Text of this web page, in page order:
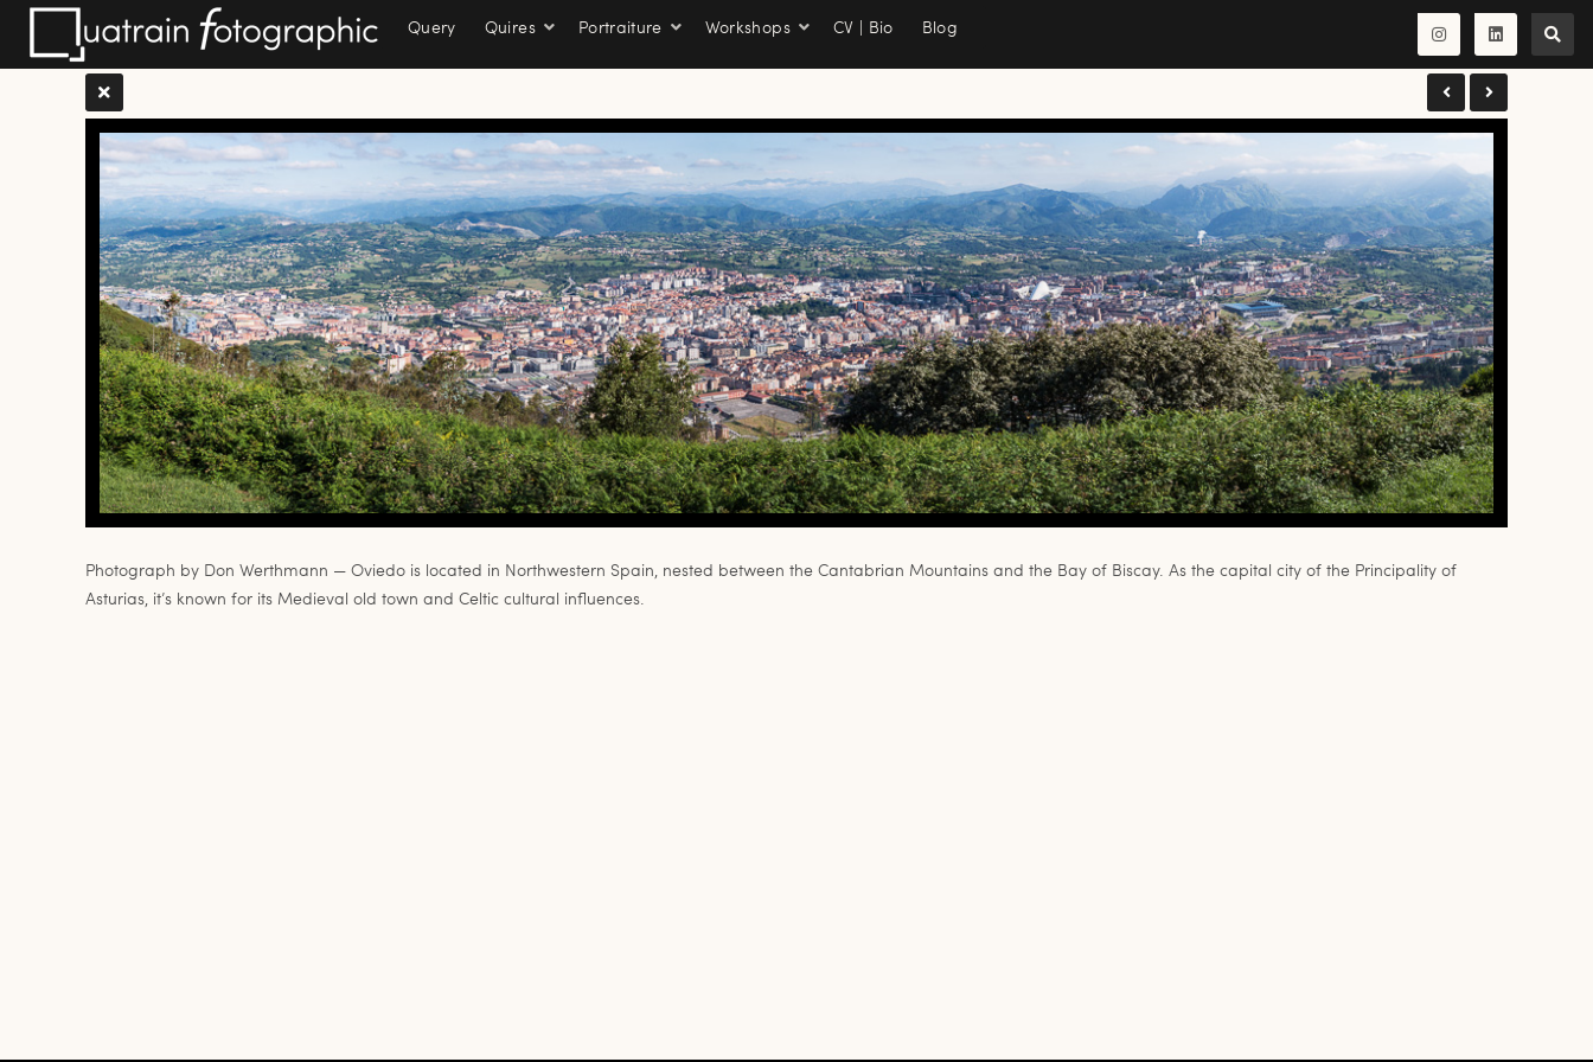
Photograph by Don Werthmann — Oviedo is located in Northwestern Spain, nested between the Cantabrian Mountains and the Bay of Biscay. As the capital city of the Principality of
Asturias, it’s known for its Medieval old town and Celtic cultural influences.
Query Quires Portraiture Workshops CV | Bio Blog